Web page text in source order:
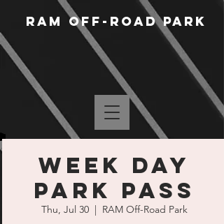
RAM Off-Road Park
WEEK DAY
PARK PASS
Thu, Jul 30
  |
RAM Off-Road Park